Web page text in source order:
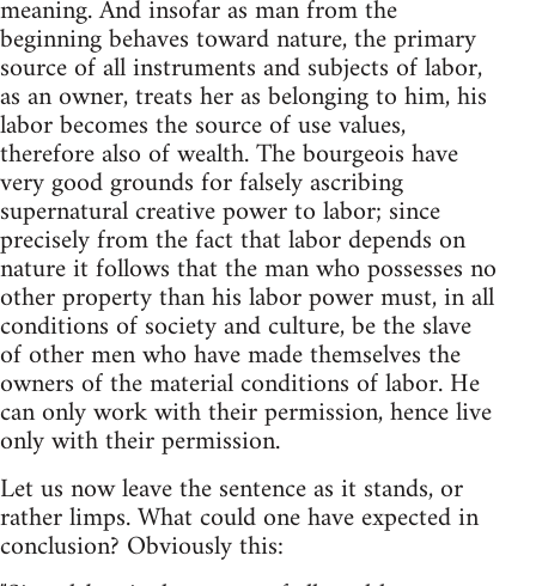
meaning. And insofar as man from the
beginning behaves toward nature, the primary
source of all instruments and subjects of labor,
as an owner, treats her as belonging to him, his
labor becomes the source of use values,
therefore also of wealth. The bourgeois have
very good grounds for falsely ascribing
supernatural creative power to labor; since
precisely from the fact that labor depends on
nature it follows that the man who possesses no
other property than his labor power must, in all
conditions of society and culture, be the slave
of other men who have made themselves the
owners of the material conditions of labor. He
can only work with their permission, hence live
only with their permission.
Let us now leave the sentence as it stands, or
rather limps. What could one have expected in
conclusion? Obviously this: